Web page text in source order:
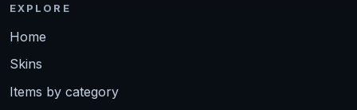
EXPLORE
Home
Skins
Items by category